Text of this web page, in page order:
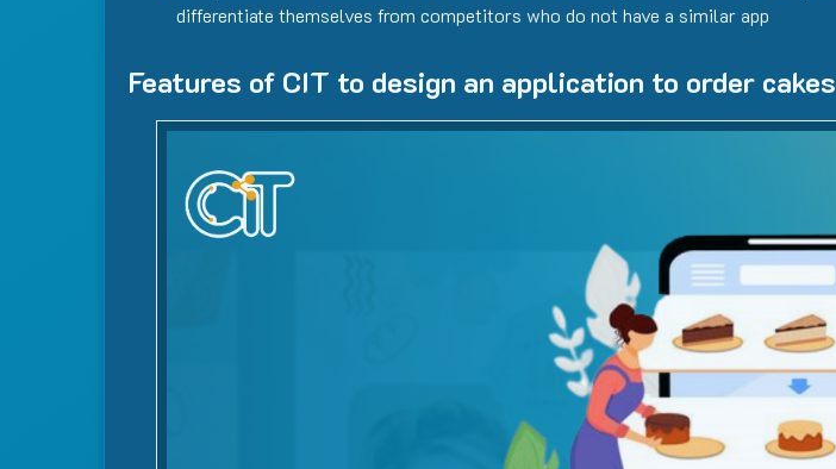
differentiate themselves from competitors who do not have a similar app
Features of CIT to design an application to order cakes